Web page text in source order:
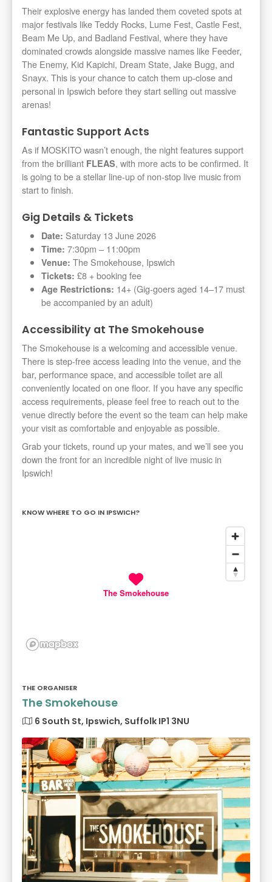
Their explosive energy has landed them coveted spots at
major festivals like Teddy Rocks, Lume Fest, Castle Fest,
Beam Me Up, and Badland Festival, where they have
dominated crowds alongside massive names like Feeder,
The Enemy, Kid Kapichi, Dream State, Jake Bugg, and
Snayx. This is your chance to catch them up-close and
personal in Ipswich before they start selling out massive
arenas!
Fantastic Support Acts
As if MOSKITO wasn’t enough, the night features support
from the brilliant FLEAS, with more acts to be confirmed. It
is going to be a stellar line-up of non-stop live music from
start to finish.
Gig Details & Tickets
Date: Saturday 13 June 2026
Time: 7:30pm – 11:00pm
Venue: The Smokehouse, Ipswich
Tickets: £8 + booking fee
Age Restrictions: 14+ (Gig-goers aged 14–17 must
be accompanied by an adult)
Accessibility at The Smokehouse
The Smokehouse is a welcoming and accessible venue.
There is step-free access leading into the venue, and the
bar, performance space, and accessible toilet are all
conveniently located on one floor. If you have any specific
access requirements, please feel free to reach out to the
venue directly before the event so the team can help make
your visit as comfortable and enjoyable as possible.
Grab your tickets, round up your mates, and we’ll see you
down the front for an incredible night of live music in
Ipswich!
KNOW WHERE TO GO IN IPSWICH?
The Smokehouse
THE ORGANISER
The Smokehouse
6 South St, Ipswich, Suffolk IP1 3NU